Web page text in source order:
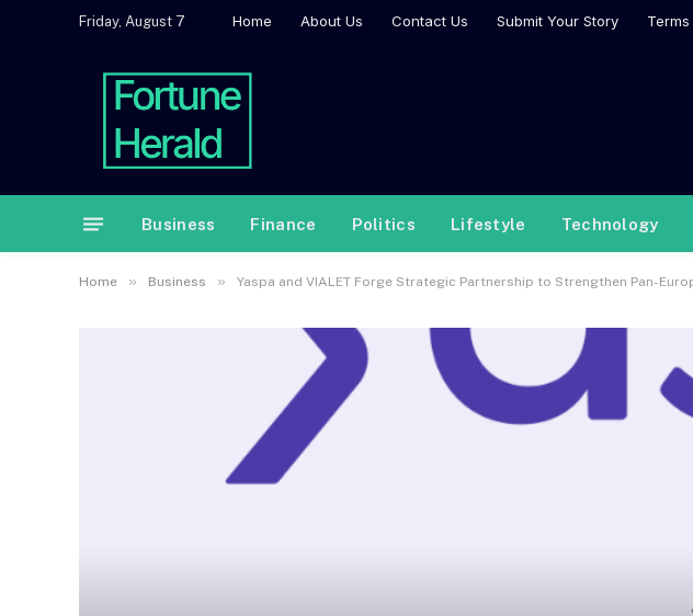
Friday, August 7 Home About Us Contact Us Submit Your Story
Business Finance Politics Lifestyle Technology
Home » Business » Yaspa and VIALET Forge Strategic Partnership to Strengthen Pan-